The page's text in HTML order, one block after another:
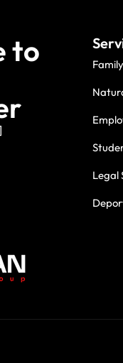
to
Legal
For three